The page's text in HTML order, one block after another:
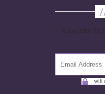
subscribe to
I will